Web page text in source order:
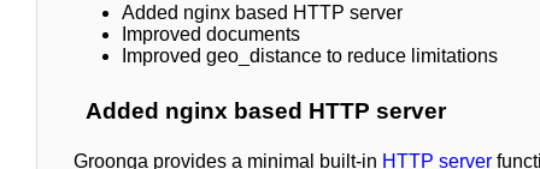
Added nginx based HTTP server
Improved documents
Improved geo_distance to reduce limitations
Added nginx based HTTP server
Groonga provides a minimal built-in HTTP server